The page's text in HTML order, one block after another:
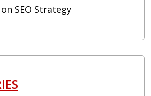
SEO Strategy